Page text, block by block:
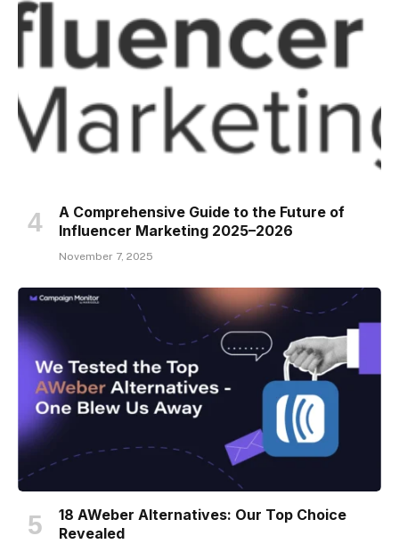
A Comprehensive Guide to the Future of
Influencer Marketing 2025–2026
November 7, 2025
18 AWeber Alternatives: Our Top Choice
Revealed